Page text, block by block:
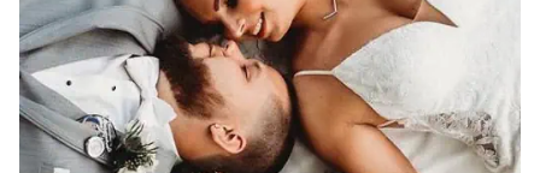
house for a makeup trial beforehand, which I
really appreciated. Christina has a great
personality and made the whole experience
perfect! I would highly recommend her to any
bride, and I look forward to booking her again
for any formal event!”